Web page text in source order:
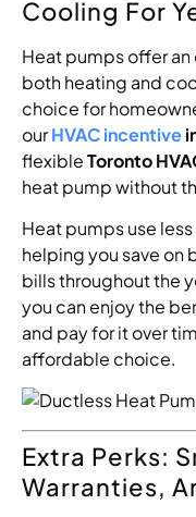
Cooling For
Heat pumps offer
both heating and
choice for
ourHVAC incentive
flexibleToronto
heat pump without
Heat pumps use
helping you save on
bills throughout the
you can enjoy the
and pay for it over
affordable choice.
Extra Perks:
Warranties,